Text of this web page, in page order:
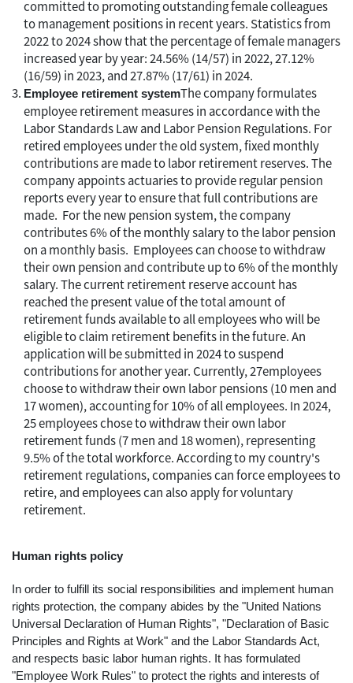
committed to promoting outstanding female colleagues
to management positions in recent years. Statistics from
2022 to 2024 show that the percentage of female managers
increased year by year: 24.56% (14/57) in 2022, 27.12%
(16/59) in 2023, and 27.87% (17/61) in 2024.
Employee retirement systemThe company formulates
employee retirement measures in accordance with the
Labor Standards Law and Labor Pension Regulations. For
retired employees under the old system, fixed monthly
contributions are made to labor retirement reserves. The
company appoints actuaries to provide regular pension
reports every year to ensure that full contributions are
made. For the new pension system, the company
contributes 6% of the monthly salary to the labor pension
on a monthly basis. Employees can choose to withdraw
their own pension and contribute up to 6% of the monthly
salary. The current retirement reserve account has
reached the present value of the total amount of
retirement funds available to all employees who will be
eligible to claim retirement benefits in the future. An
application will be submitted in 2024 to suspend
contributions for another year. Currently, 27employees
choose to withdraw their own labor pensions (10 men and
17 women), accounting for 10% of all employees. In 2024,
25 employees chose to withdraw their own labor
retirement funds (7 men and 18 women), representing
9.5% of the total workforce. According to my country's
retirement regulations, companies can force employees to
retire, and employees can also apply for voluntary
retirement.
Human rights policy
In order to fulfill its social responsibilities and implement human
rights protection, the company abides by the "United Nations
Universal Declaration of Human Rights", "Declaration of Basic
Principles and Rights at Work" and the Labor Standards Act,
and respects basic labor human rights. It has formulated
"Employee Work Rules" to protect the rights and interests of